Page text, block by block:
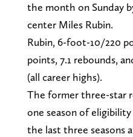
the month on Sunday
center Miles Rubin.
Rubin, 6-foot-10/220
points, 7.1 rebounds,
(all career highs).
The former three-star
one season of
the last three seasons